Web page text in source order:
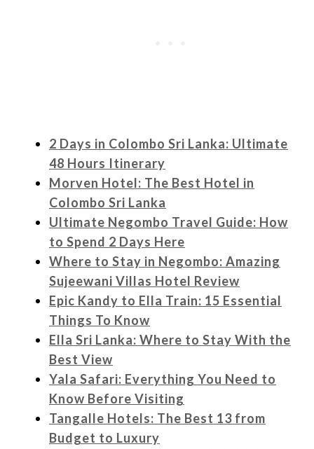
2 Days in Colombo Sri Lanka: Ultimate
48 Hours Itinerary
Morven Hotel: The Best Hotel in
Colombo Sri Lanka
Ultimate Negombo Travel Guide: How
to Spend 2 Days Here
Where to Stay in Negombo: Amazing
Sujeewani Villas Hotel Review
Epic Kandy to Ella Train: 15 Essential
Things To Know
Ella Sri Lanka: Where to Stay With the
Best View
Yala Safari: Everything You Need to
Know Before Visiting
Tangalle Hotels: The Best 13 from
Budget to Luxury